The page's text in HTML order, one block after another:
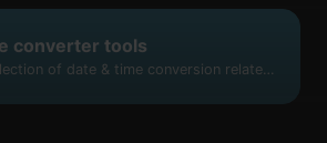
converter tools